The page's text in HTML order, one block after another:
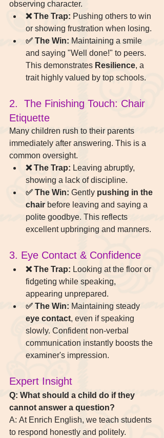
observing character.
❌ The Trap: Pushing others to win
or showing frustration when losing.
✅ The Win: Maintaining a smile
and saying "Well done!" to peers.
This demonstrates Resilience, a
trait highly valued by top schools.
2.  The Finishing Touch: Chair
Etiquette
Many children rush to their parents
immediately after answering. This is a
common oversight.
❌ The Trap: Leaving abruptly,
showing a lack of discipline.
✅ The Win: Gently pushing in the
chair before leaving and saying a
polite goodbye. This reflects
excellent upbringing and manners.
3. Eye Contact & Confidence
❌ The Trap: Looking at the floor or
fidgeting while speaking,
appearing unprepared.
✅ The Win: Maintaining steady
eye contact, even if speaking
slowly. Confident non-verbal
communication instantly boosts the
examiner's impression.
Expert Insight
Q: What should a child do if they
cannot answer a question?
A: At Enrich English, we teach students
to respond honestly and politely.